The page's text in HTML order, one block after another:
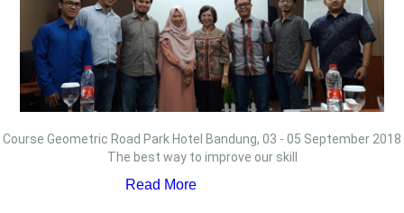
Course Geometric Road Park Hotel Bandung, 03 - 05 September 2018
The best way to improve our skill
Read More